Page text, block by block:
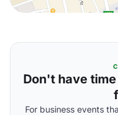
Don't have
For business events